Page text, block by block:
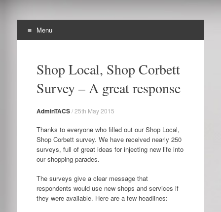
Society
Menu
contentShop Local, Shop Corbett
Survey – A great response
AdminTACS/25th May 2015
Thanks to everyone who filled out our Shop Local,
Shop Corbett survey. We have received nearly 250
surveys, full of great ideas for injecting new life into
our shopping parades.
The surveys give a clear message that
respondents would use new shops and services if
they were available. Here are a few headlines: